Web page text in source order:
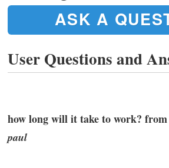
ASK A
User Questions and
how long will it take to work?
paul